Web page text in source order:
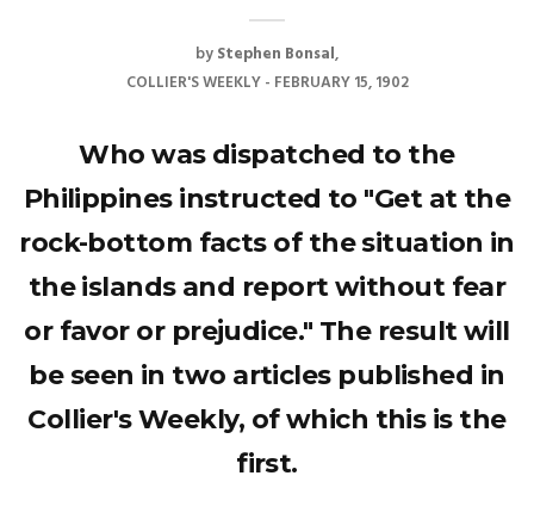
byStephen Bonsal
COLLIER'S WEEKLY - FEBRUARY 15, 1902
Who was dispatched to the
Philippines instructed to "Get at the
rock-bottom facts of the situation in
the islands and report without fear
or favor or prejudice." The result will
be seen in two articles published in
Collier's Weekly, of which this is the
first.